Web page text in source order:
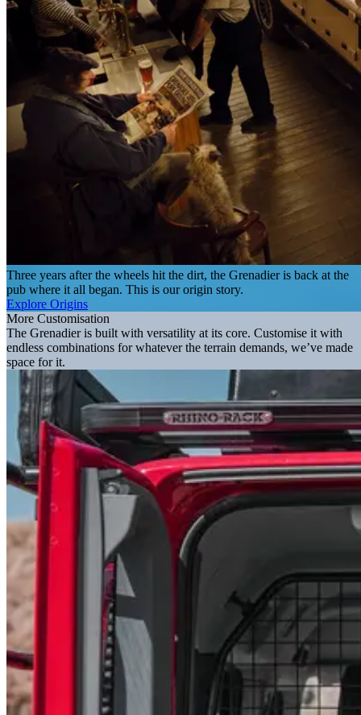
Three years after the wheels hit the dirt, the Grenadier is back at the
pub where it all began. This is our origin story.
Explore Origins
More Customisation
The Grenadier is built with versatility at its core. Customise it with
endless combinations for whatever the terrain demands, we’ve made
space for it.